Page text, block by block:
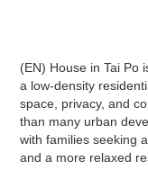
(EN) House in Tai Po
a low-density
space, privacy, and
than many urban
with families seeking
and a more relaxed